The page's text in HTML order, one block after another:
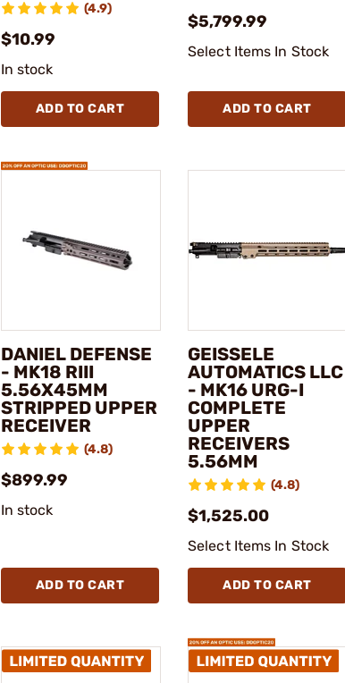
(4.9)
$10.99
In stock
ADD TO CART
$5,799.99
Select Items In Stock
ADD TO CART
DANIEL DEFENSE
- MK18 RIII
5.56X45MM
STRIPPED UPPER
RECEIVER
(4.8)
$899.99
In stock
ADD TO CART
GEISSELE
AUTOMATICS LLC
- MK16 URG-I
COMPLETE
UPPER
RECEIVERS
5.56MM
(4.8)
$1,525.00
Select Items In Stock
ADD TO CART